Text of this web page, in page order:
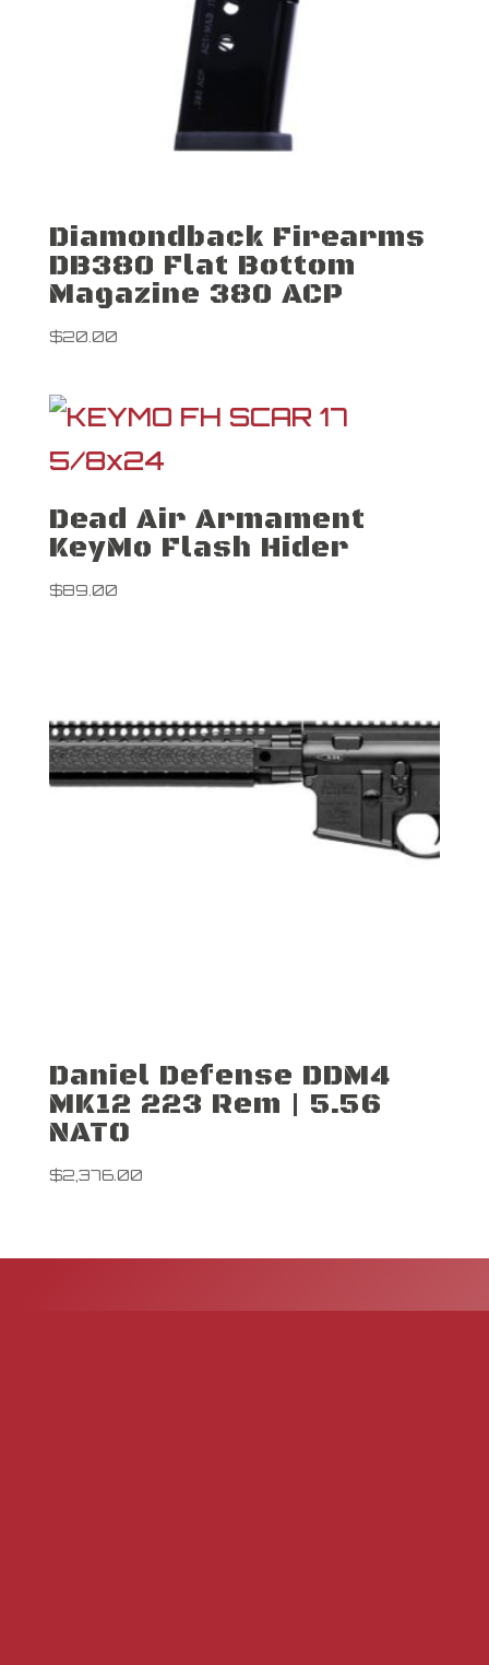
Diamondback Firearms
DB380 Flat Bottom
Magazine 380 ACP
$20.00
Dead Air Armament
KeyMo Flash Hider
$89.00
Daniel Defense DDM4
MK12 223 Rem | 5.56
NATO
$2,376.00